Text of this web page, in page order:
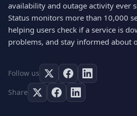
availability and outage activity ever
Status monitors more than 10,000
helping users check if a service is
problems, and stay informed about
Follow us
Share